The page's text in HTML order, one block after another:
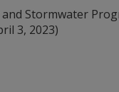
and Stormwater
3, 2023)